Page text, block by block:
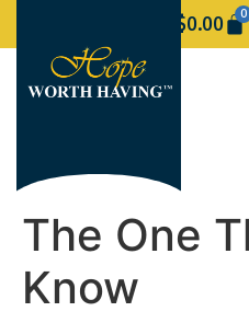
$0.00 0
The One
Know